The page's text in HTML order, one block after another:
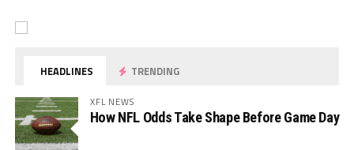
HEADLINES TRENDING
XFL NEWS
How NFL Odds Take Shape Before Game Day